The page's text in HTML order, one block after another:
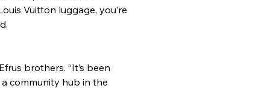
Vuitton luggage, you’re
brothers. “It’s been
community hub in the